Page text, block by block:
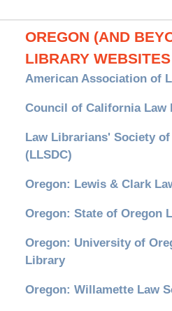
OREGON (AND
LIBRARY WEBSITES
American Association of
Council of California Law
Law Librarians' Society
(LLSDC)
Oregon: Lewis & Clark
Oregon: State of Oregon
Oregon: University of
Library
Oregon: Willamette Law